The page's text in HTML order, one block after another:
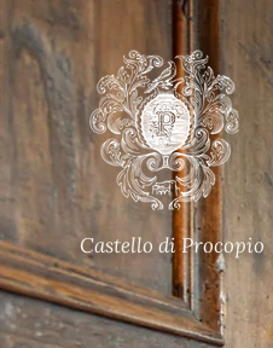
Castello di Procopio